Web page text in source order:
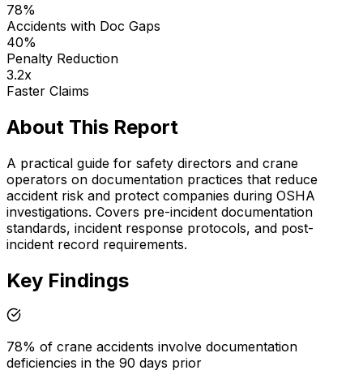
78%
Accidents with Doc Gaps
40%
Penalty Reduction
3.2x
Faster Claims
About This Report
A practical guide for safety directors and crane
operators on documentation practices that reduce
accident risk and protect companies during OSHA
investigations. Covers pre-incident documentation
standards, incident response protocols, and post-
incident record requirements.
Key Findings
78% of crane accidents involve documentation
deficiencies in the 90 days prior